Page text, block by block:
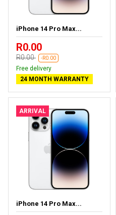
iPhone 14 Pro Max...
R0.00
R0.00 -R0.00
Free delivery
24 MONTH WARRANTY
ARRIVAL
iPhone 14 Pro Max...